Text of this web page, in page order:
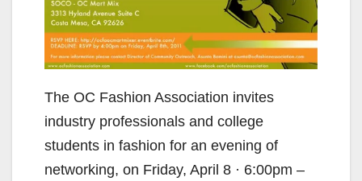
The OC Fashion Association invites
industry professionals and college
students in fashion for an evening of
networking, on Friday, April 8 · 6:00pm –